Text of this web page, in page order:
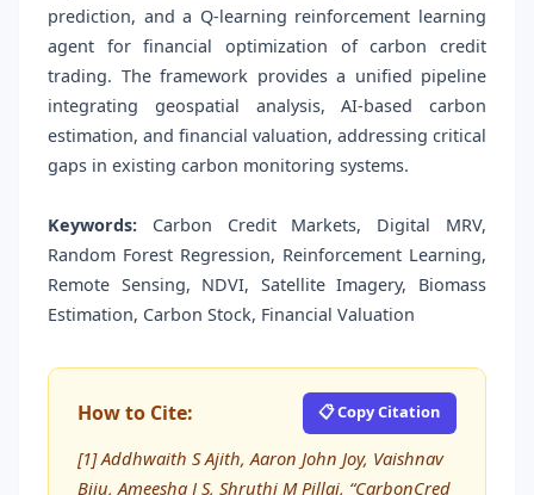
prediction, and a Q-learning reinforcement learning
agent for financial optimization of carbon credit
trading. The framework provides a unified pipeline
integrating geospatial analysis, AI-based carbon
estimation, and financial valuation, addressing critical
gaps in existing carbon monitoring systems.
Keywords: Carbon Credit Markets, Digital MRV,
Random Forest Regression, Reinforcement Learning,
Remote Sensing, NDVI, Satellite Imagery, Biomass
Estimation, Carbon Stock, Financial Valuation
How to Cite: 📋 Copy Citation
[1] Addhwaith S Ajith, Aaron John Joy, Vaishnav
Biju, Ameesha J S, Shruthi M Pillai, “CarbonCred